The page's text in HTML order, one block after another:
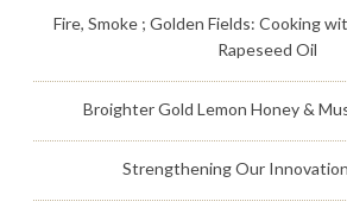
Fire, Smoke ; Golden Fields: Cooking
Rapeseed Oil
Broighter Gold Lemon Honey &
Strengthening Our